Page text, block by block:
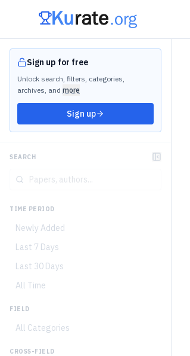
Sign up for free
Unlock search, filters, categories,
archives, and more
Sign up
SEARCH
TIME PERIOD
Newly Added
Last 7 Days
Last 30 Days
All Time
FIELD
All Categories
CROSS-FIELD